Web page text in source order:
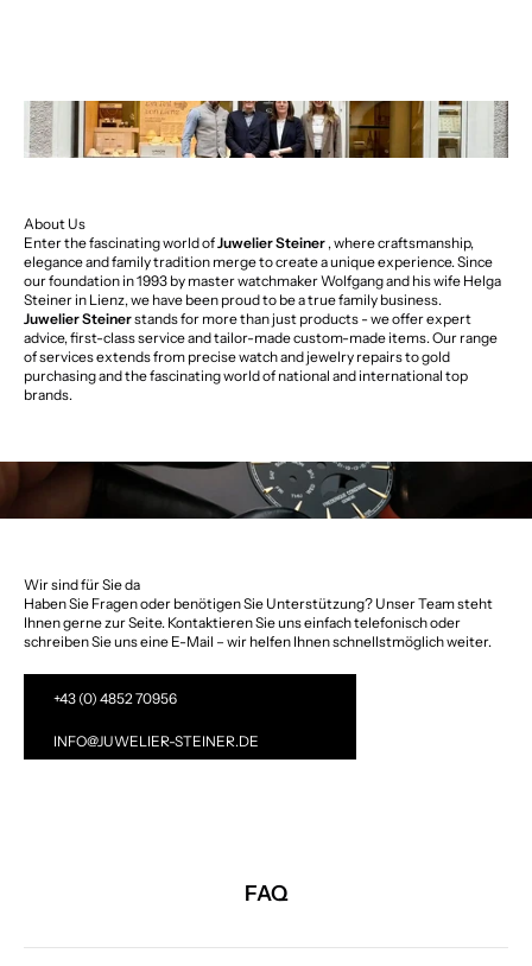
About Us
Enter the fascinating world ofJuwelier Steiner , where craftsmanship,
elegance and family tradition merge to create a unique experience. Since
our foundation in 1993 by master watchmaker Wolfgang and his wife Helga
Steiner in Lienz, we have been proud to be a true family business.
Juwelier Steinerstands for more than just products - we offer expert
advice, first-class service and tailor-made custom-made items. Our range
of services extends from precise watch and jewelry repairs to gold
purchasing and the fascinating world of national and international top
brands.
Wir sind für Sie da
Haben Sie Fragen oder benötigen Sie Unterstützung? Unser Team steht
Ihnen gerne zur Seite. Kontaktieren Sie uns einfach telefonisch oder
schreiben Sie uns eine E-Mail – wir helfen Ihnen schnellstmöglich weiter.
+43 (0) 4852 70956
INFO@JUWELIER-STEINER.DE
FAQ